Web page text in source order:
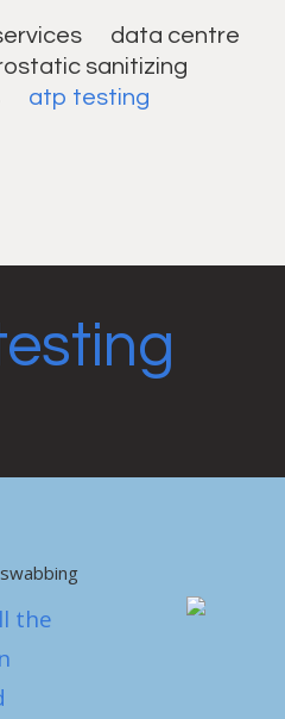
data centre
sanitizing
atp testing
the